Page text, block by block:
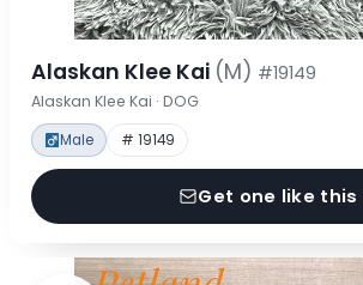
Alaskan Klee Kai (M) #19149
Alaskan Klee Kai · DOG
Male # 19149
Get one like this